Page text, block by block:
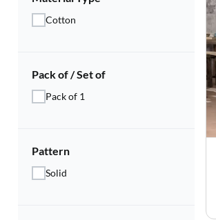
Cotton
Pack of / Set of
Pack of 1
Pattern
Solid